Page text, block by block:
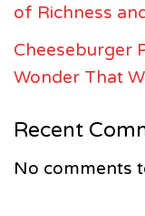
of Richness
Cheeseburger
Wonder That
Recent
No comments